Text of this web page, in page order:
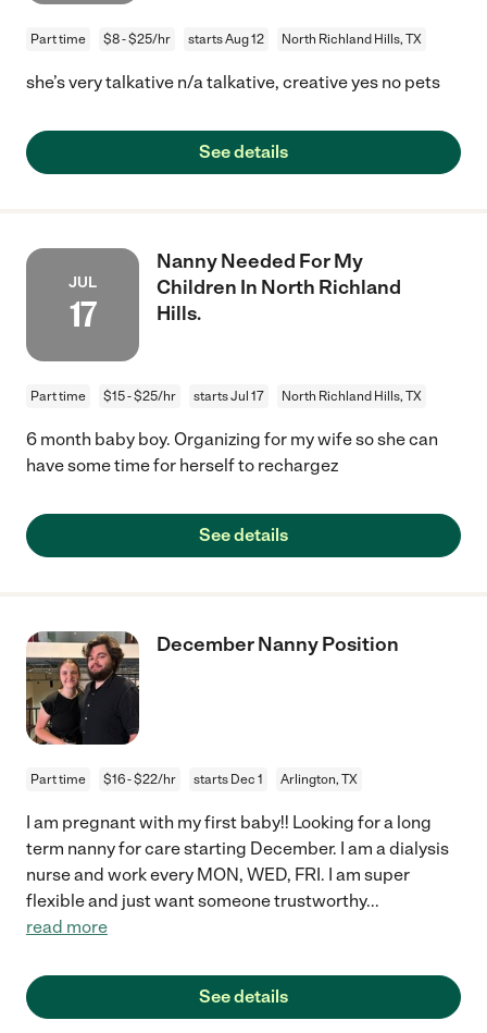
Part time $8 - $25/hr starts Aug 12 North Richland Hills, TX
she’s very talkative n/a talkative, creative yes no pets
See details
JUL
17
Nanny Needed For My
Children In North Richland
Hills.
Part time $15 - $25/hr starts Jul 17 North Richland Hills, TX
6 month baby boy. Organizing for my wife so she can
have some time for herself to rechargez
See details
December Nanny Position
Part time $16 - $22/hr starts Dec 1 Arlington, TX
I am pregnant with my first baby!! Looking for a long
term nanny for care starting December. I am a dialysis
nurse and work every MON, WED, FRI. I am super
flexible and just want someone trustworthy...
read more
See details